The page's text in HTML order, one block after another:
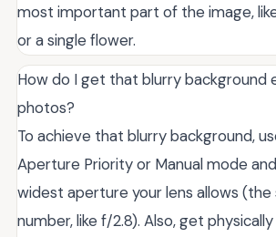
most important part of the image,
or a single flower.
How do I get that blurry background
photos?
To achieve that blurry background,
Aperture Priority or Manual mode
widest aperture your lens allows
number, like f/2.8). Also, get